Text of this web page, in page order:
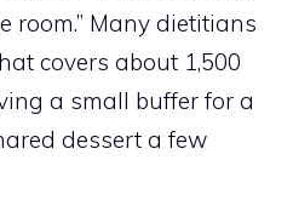
room.” Many dietitians
covers about 1,500
a small buffer for a
dessert a few